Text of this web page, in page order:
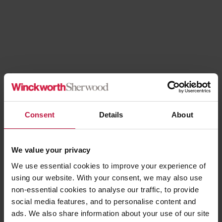
Consent Details About
We value your privacy
We use essential cookies to improve your experience of
using our website. With your consent, we may also use
non-essential cookies to analyse our traffic, to provide
social media features, and to personalise content and
ads. We also share information about your use of our site
Blog
5th August 2026
New Funding For Cladding Remediation
Read more